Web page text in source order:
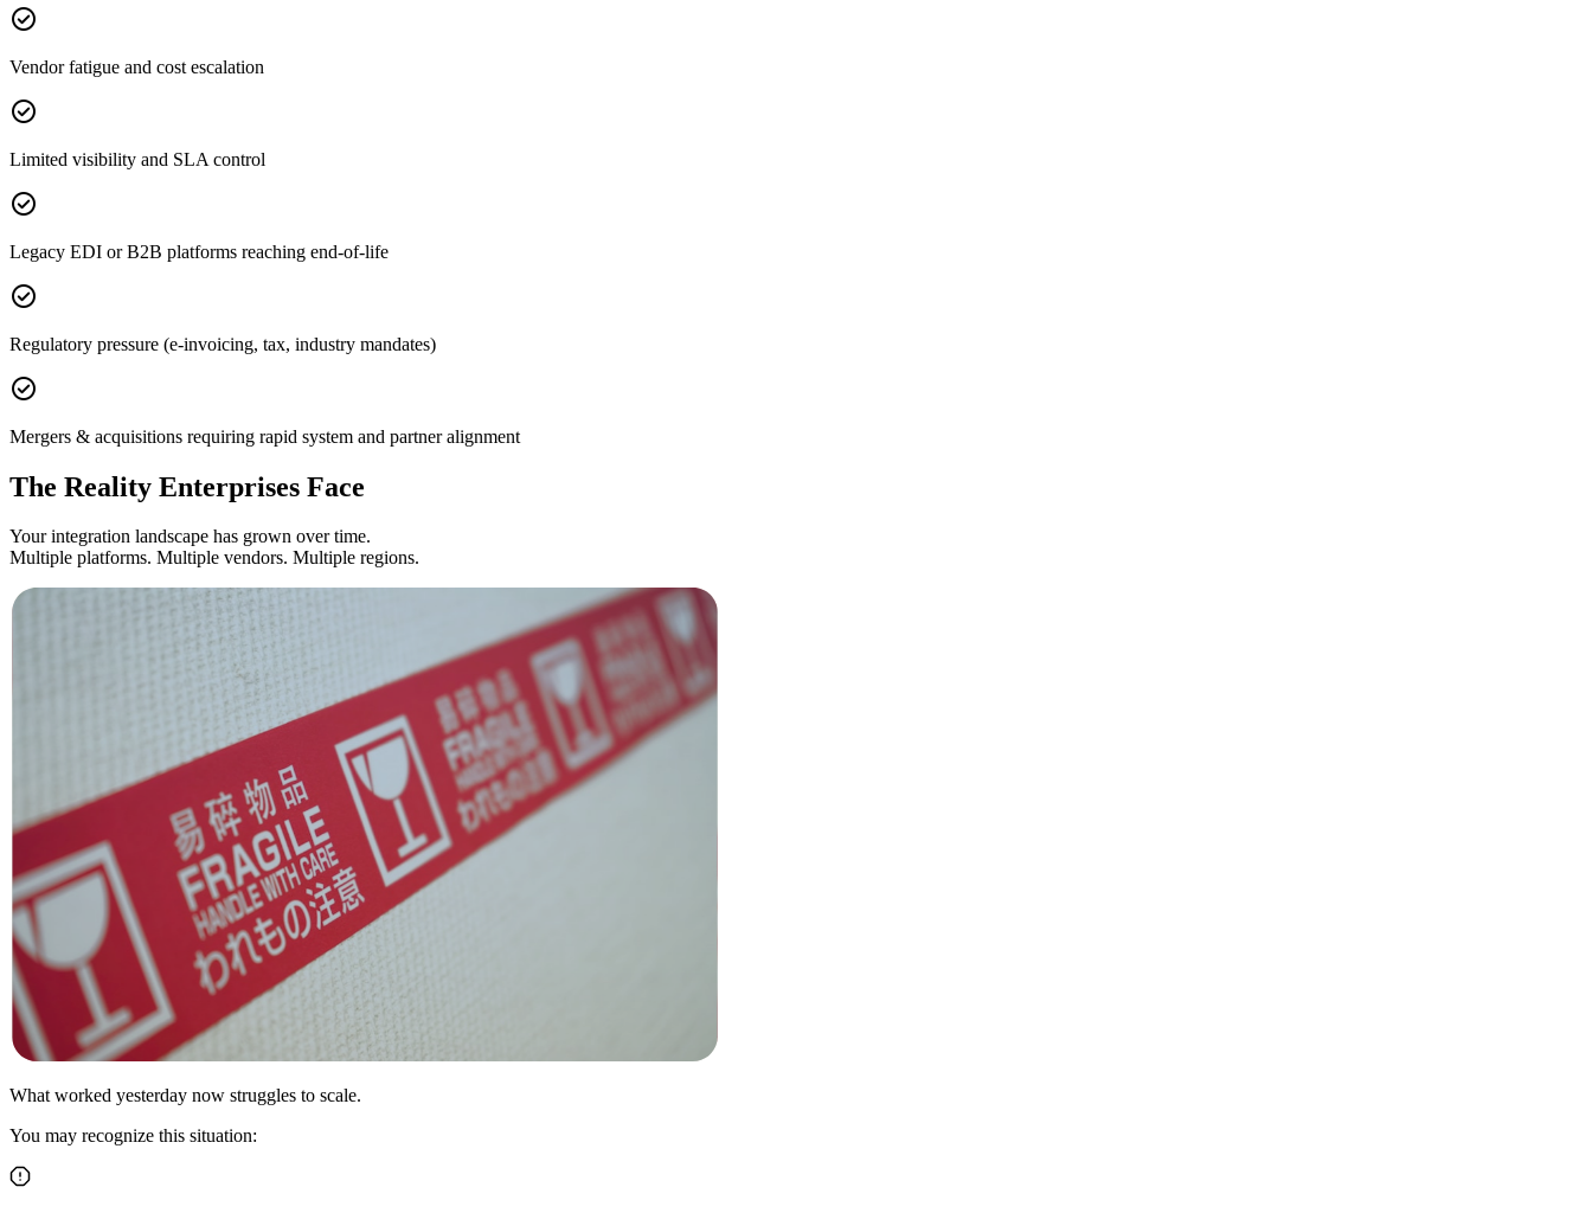
check_circle
Vendor fatigue and cost escalation
check_circle
Limited visibility and SLA control
check_circle
Legacy EDI or B2B platforms reaching end-of-life
check_circle
Regulatory pressure (e-invoicing, tax, industry mandates)
check_circle
Mergers & acquisitions requiring rapid system and partner alignment
The Reality Enterprises Face
Your integration landscape has grown over time.
Multiple platforms. Multiple vendors. Multiple regions.
What worked yesterday now struggles to scale.
You may recognize this situation: